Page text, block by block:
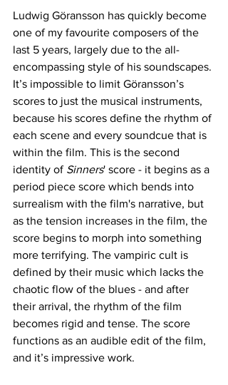
Ludwig Göransson has quickly become
one of my favourite composers of the
last 5 years, largely due to the all-
encompassing style of his soundscapes.
It’s impossible to limit Göransson’s
scores to just the musical instruments,
because his scores define the rhythm of
each scene and every soundcue that is
within the film. This is the second
identity of Sinners' score - it begins as a
period piece score which bends into
surrealism with the film's narrative, but
as the tension increases in the film, the
score begins to morph into something
more terrifying. The vampiric cult is
defined by their music which lacks the
chaotic flow of the blues - and after
their arrival, the rhythm of the film
becomes rigid and tense. The score
functions as an audible edit of the film,
and it’s impressive work.